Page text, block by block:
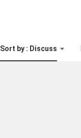
Sort by : Discuss